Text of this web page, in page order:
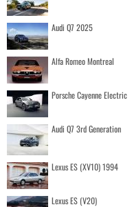
Audi Q7 2025
Alfa Romeo Montreal
Porsche Cayenne Electric
Audi Q7 3rd Generation
Lexus ES (XV10) 1994
Lexus ES (V20)